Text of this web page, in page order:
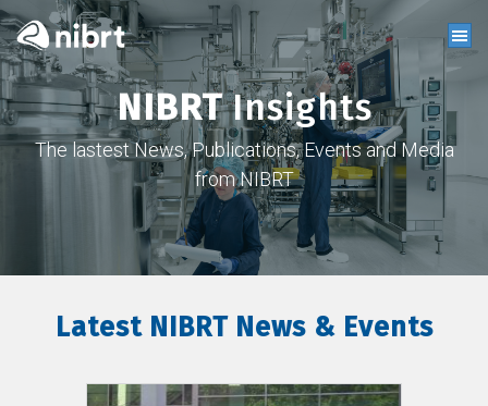
NIBRTInsights
The lastest News, Publications, Events and Media
from NIBRT
Latest NIBRT News & Events